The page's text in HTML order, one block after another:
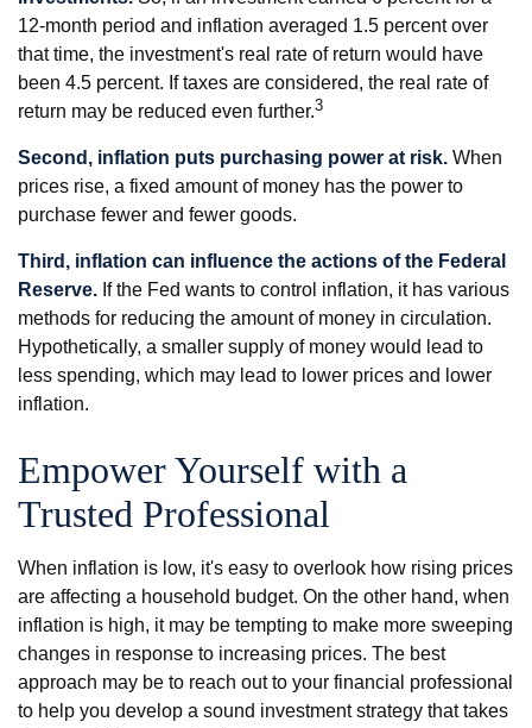
12-month period and inflation averaged 1.5 percent over
that time, the investment's real rate of return would have
been 4.5 percent. If taxes are considered, the real rate of
return may be reduced even further.3
Second, inflation puts purchasing power at risk. When
prices rise, a fixed amount of money has the power to
purchase fewer and fewer goods.
Third, inflation can influence the actions of the Federal
Reserve. If the Fed wants to control inflation, it has various
methods for reducing the amount of money in circulation.
Hypothetically, a smaller supply of money would lead to
less spending, which may lead to lower prices and lower
inflation.
Empower Yourself with a
Trusted Professional
When inflation is low, it's easy to overlook how rising prices
are affecting a household budget. On the other hand, when
inflation is high, it may be tempting to make more sweeping
changes in response to increasing prices. The best
approach may be to reach out to your financial professional
to help you develop a sound investment strategy that takes